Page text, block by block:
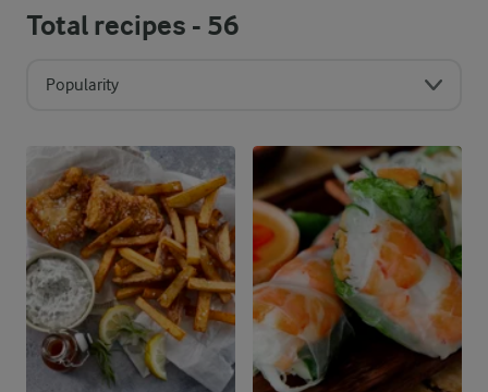
Total recipes - 56
Popularity